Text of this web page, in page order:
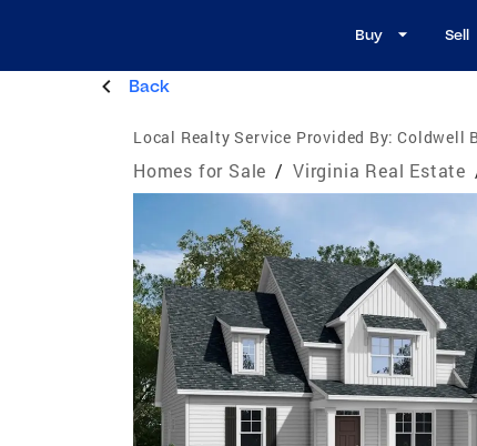
Buy Sell
Back
Local Realty Service Provided By: Coldwell
Homes for Sale / Virginia Real Estate